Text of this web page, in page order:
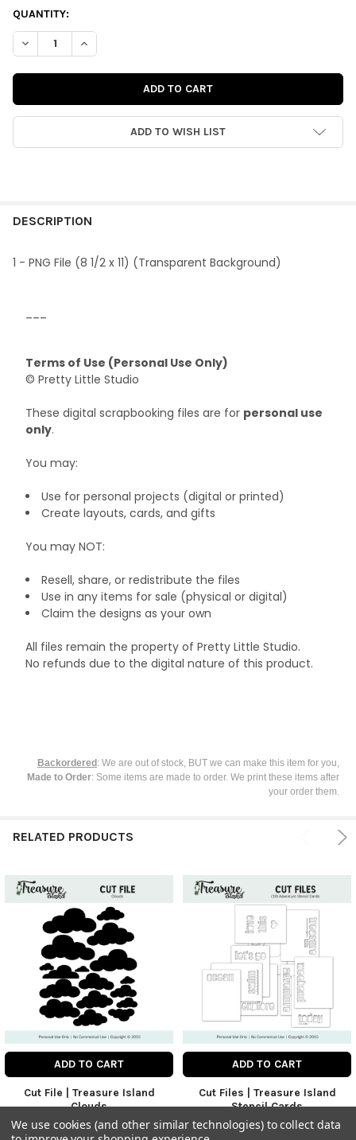
CURRENT
STOCK:
QUANTITY:
DECREASE QUANTITY OF CUT FILE | TREASURE ISLAND FRAMES
INCREASE QUANTITY OF CUT FILE | TREASURE
ADD TO WISH LIST
BOUGHT
TO CART
DESCRIPTION
1 - PNG File (8 1/2 x 11) (Transparent Background)
Terms of Use (Personal Use Only)
© Pretty Little Studio
These digital scrapbooking files are for personal use
only.
You may:
Use for personal projects (digital or printed)
Create layouts, cards, and gifts
You may NOT:
Resell, share, or redistribute the files
Use in any items for sale (physical or digital)
Claim the designs as your own
All files remain the property of Pretty Little Studio.
No refunds due to the digital nature of this product.
Backordered : We are out of stock, BUT we can make this item for you,
Made to Order: Some items are made to order. We print these items after
your order them.
RELATED PRODUCTS
ADD TO CART
Cut File | Treasure Island
Clouds
Digitals
ADD TO CART
Cut Files | Treasure Island
Stencil Cards
Digitals
We use cookies (and other similar technologies) to collect data